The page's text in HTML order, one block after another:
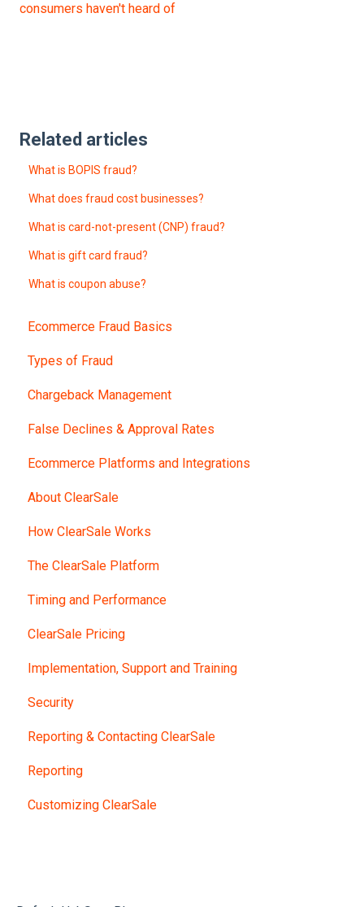
consumers haven't heard of
Related articles
What is BOPIS fraud?
What does fraud cost businesses?
What is card-not-present (CNP) fraud?
What is gift card fraud?
What is coupon abuse?
Ecommerce Fraud Basics
Types of Fraud
Chargeback Management
False Declines & Approval Rates
Ecommerce Platforms and Integrations
About ClearSale
How ClearSale Works
The ClearSale Platform
Timing and Performance
ClearSale Pricing
Implementation, Support and Training
Security
Reporting & Contacting ClearSale
Reporting
Customizing ClearSale